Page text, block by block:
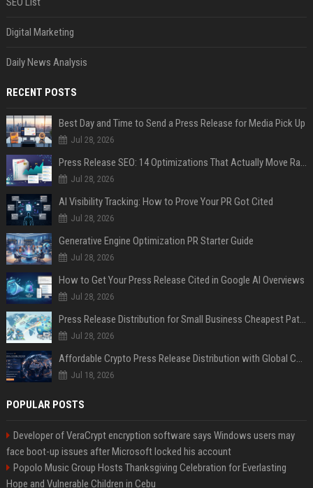
Digital Marketing
Daily News Analysis
RECENT POSTS
Best Day and Time to Send a Press Release for Media Pick Up
Jul 28, 2026
Press Release SEO: 14 Optimizations That Actually Move Rankings
Jul 28, 2026
AI Visibility Tracking: How to Prove Your PR Got Cited
Jul 28, 2026
Generative Engine Optimization PR Starter Guide
Jul 28, 2026
How to Get Your Press Release Cited in Google AI Overviews
Jul 28, 2026
Press Release Distribution for Small Business Cheapest Path to Real Coverage
Jul 28, 2026
Affordable Crypto Press Release Distribution with Global Coverage
Jul 18, 2026
POPULAR POSTS
Developer of VeraCrypt encryption software says Windows users may
face boot-up issues after Microsoft locked his account
Popolo Music Group Hosts Thanksgiving Celebration for Everlasting
Hope and Vulnerable Children in Cebu